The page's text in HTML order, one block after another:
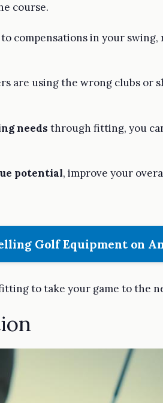
course.
to compensations in your
are using the wrong clubs or
needs through fitting, you
potential, improve your
Golf Equipment on
to take your game to the